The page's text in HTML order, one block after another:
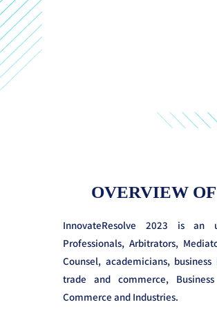
OVERVIEW
InnovateResolve 2023 is an
Professionals, Arbitrators,
Counsel, academicians,
trade and commerce,
Commerce and Industries.